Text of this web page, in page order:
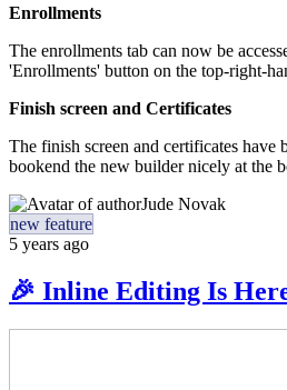
Enrollments
The enrollments tab can now be
'Enrollments' button on the top-right-
Finish screen and Certificates
The finish screen and certificates have
bookend the new builder nicely at the
Jude Novak
new feature
5 years ago
🎉 Inline Editing Is